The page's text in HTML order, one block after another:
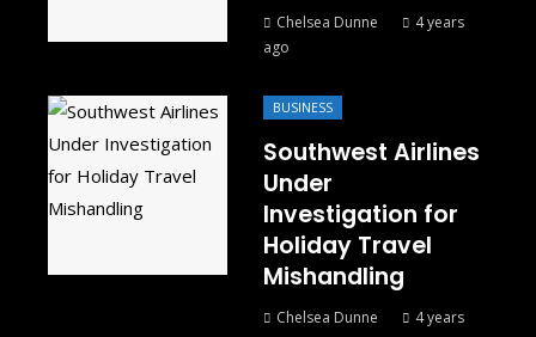
Chelsea Dunne
4 years
ago
BUSINESS
Southwest Airlines
Under
Investigation for
Holiday Travel
Mishandling
Chelsea Dunne
4 years